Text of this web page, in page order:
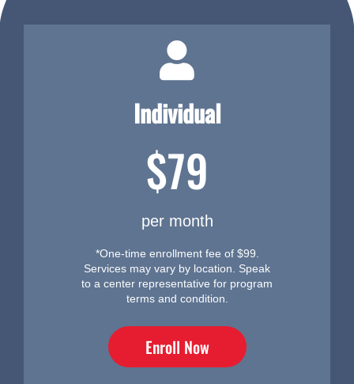
Individual
$79
per month
*One-time enrollment fee of $99.
Services may vary by location. Speak
to a center representative for program
terms and condition.
Enroll Now